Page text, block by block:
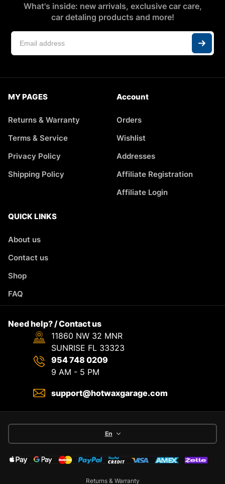
What's inside: new arrivals, exclusive car care,
car detaling products and more!
MY PAGES
Returns & Warranty
Terms & Service
Privacy Policy
Shipping Policy
Account
Orders
Wishlist
Addresses
Affiliate Registration
Affiliate Login
QUICK LINKS
About us
Contact us
Shop
FAQ
Need help? / Contact us
11860 NW 32 MNR
SUNRISE FL 33323
954 748 0209
9 AM - 5 PM
support@hotwaxgarage.com
En
Returns & Warranty